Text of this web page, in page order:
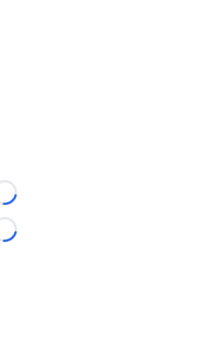
Loading...
Loading...